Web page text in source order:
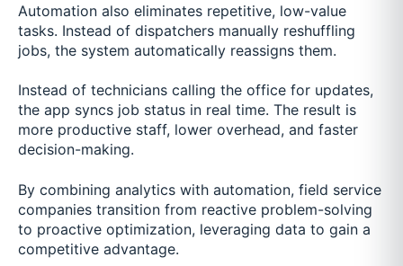
Automation also eliminates repetitive, low-value
tasks. Instead of dispatchers manually reshuffling
jobs, the system automatically reassigns them.
Instead of technicians calling the office for updates,
the app syncs job status in real time. The result is
more productive staff, lower overhead, and faster
decision-making.
By combining analytics with automation, field service
companies transition from reactive problem-solving
to proactive optimization, leveraging data to gain a
competitive advantage.